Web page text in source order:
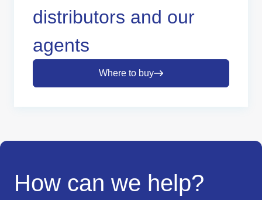
distributors and our
agents
Where to buy
How can we help?